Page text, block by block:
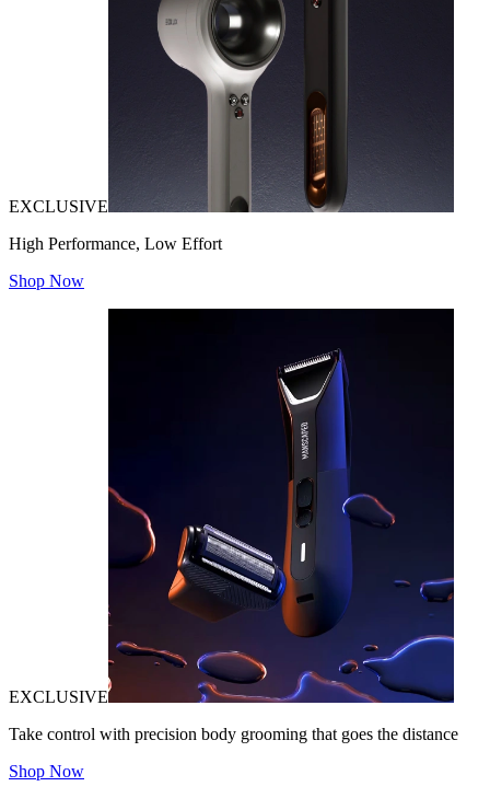
EXCLUSIVE
High Performance, Low Effort
Shop Now
EXCLUSIVE
Take control with precision body grooming that goes the distance
Shop Now